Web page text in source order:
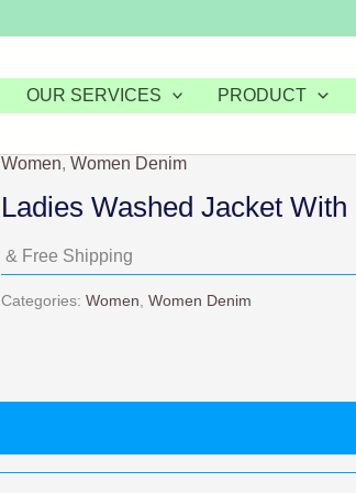
OUR SERVICES PRODUCT
Women,Women Denim
Ladies Washed Jacket With
& Free Shipping
Categories:Women ,Women Denim